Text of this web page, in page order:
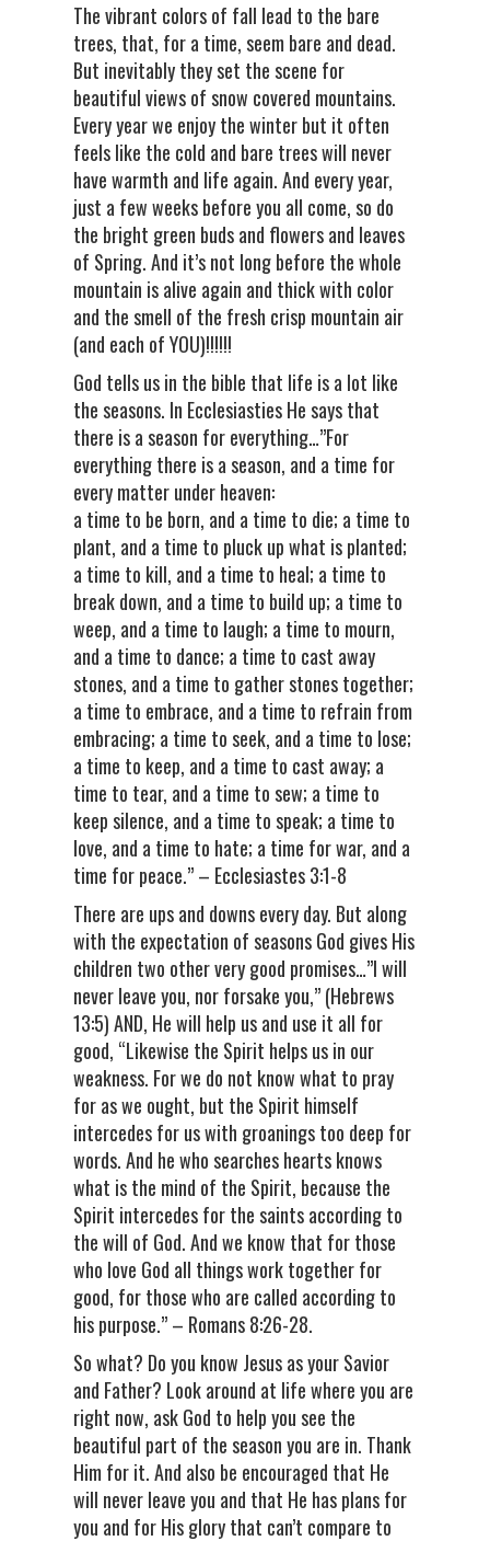
The vibrant colors of fall lead to the bare
trees, that, for a time, seem bare and dead.
But inevitably they set the scene for
beautiful views of snow covered mountains.
Every year we enjoy the winter but it often
feels like the cold and bare trees will never
have warmth and life again. And every year,
just a few weeks before you all come, so do
the bright green buds and flowers and leaves
of Spring. And it’s not long before the whole
mountain is alive again and thick with color
and the smell of the fresh crisp mountain air
(and each of YOU)!!!!!!
God tells us in the bible that life is a lot like
the seasons. In Ecclesiasties He says that
there is a season for everything…”For
everything there is a season, and a time for
every matter under heaven:
a time to be born, and a time to die; a time to
plant, and a time to pluck up what is planted;
a time to kill, and a time to heal; a time to
break down, and a time to build up; a time to
weep, and a time to laugh; a time to mourn,
and a time to dance; a time to cast away
stones, and a time to gather stones together;
a time to embrace, and a time to refrain from
embracing; a time to seek, and a time to lose;
a time to keep, and a time to cast away; a
time to tear, and a time to sew; a time to
keep silence, and a time to speak; a time to
love, and a time to hate; a time for war, and a
time for peace.” – Ecclesiastes 3:1-8
There are ups and downs every day. But along
with the expectation of seasons God gives His
children two other very good promises…”I will
never leave you, nor forsake you,” (Hebrews
13:5) AND, He will help us and use it all for
good, “Likewise the Spirit helps us in our
weakness. For we do not know what to pray
for as we ought, but the Spirit himself
intercedes for us with groanings too deep for
words. And he who searches hearts knows
what is the mind of the Spirit, because the
Spirit intercedes for the saints according to
the will of God. And we know that for those
who love God all things work together for
good, for those who are called according to
his purpose.” – Romans 8:26-28.
So what? Do you know Jesus as your Savior
and Father? Look around at life where you are
right now, ask God to help you see the
beautiful part of the season you are in. Thank
Him for it. And also be encouraged that He
will never leave you and that He has plans for
you and for His glory that can’t compare to